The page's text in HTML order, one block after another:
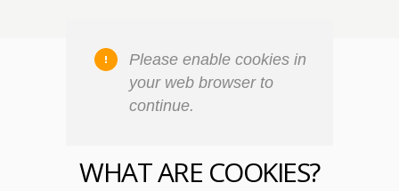
Please enable cookies in
your web browser to
continue.
WHAT ARE COOKIES?